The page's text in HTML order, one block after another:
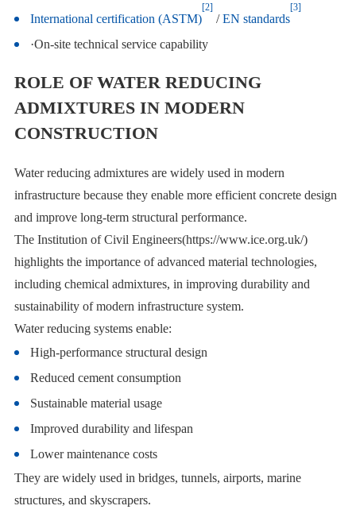
International certification (ASTM)
[2]
/EN standards
[3]
·On-site technical service capability
ROLE OF WATER REDUCING
ADMIXTURES IN MODERN
CONSTRUCTION
Water reducing admixtures are widely used in modern
infrastructure because they enable more efficient concrete design
and improve long-term structural performance.
The Institution of Civil Engineers(https://www.ice.org.uk/)
highlights the importance of advanced material technologies,
including chemical admixtures, in improving durability and
sustainability of modern infrastructure system.
Water reducing systems enable:
High-performance structural design
Reduced cement consumption
Sustainable material usage
Improved durability and lifespan
Lower maintenance costs
They are widely used in bridges, tunnels, airports, marine
structures, and skyscrapers.